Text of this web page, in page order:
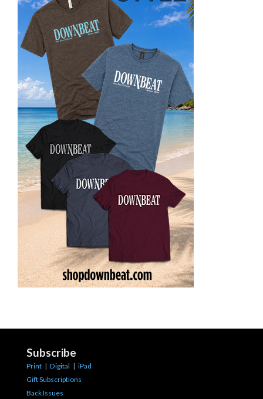
Subscribe
Print | Digital | iPad
Gift Subscriptions
Back Issues